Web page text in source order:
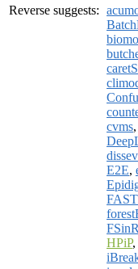
Reverse suggests:
cvms,
E2E,
FSinR
HPiP,